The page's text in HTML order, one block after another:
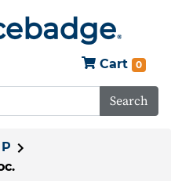
Cart 0
Search
P